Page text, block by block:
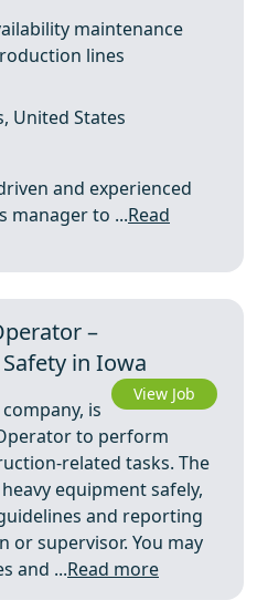
maintenance
lines
United States
and experienced
manager to ...Read
–
in Iowa
View Job
is
to perform
related tasks. The
equipment safely,
and reporting
or supervisor. You may
and ...Read more